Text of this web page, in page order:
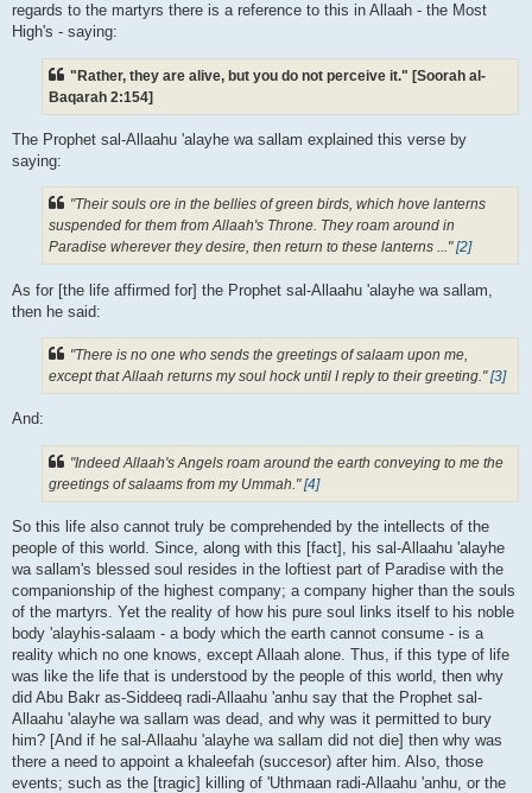
regards to the martyrs there is a reference to this in Allaah - the Most
High's - saying:
"Rather, they are alive, but you do not perceive it." [Soorah al-
Baqarah 2:154]
The Prophet sal-Allaahu 'alayhe wa sallam explained this verse by
saying:
"Their souls ore in the bellies of green birds, which hove lanterns
suspended for them from Allaah's Throne. They roam around in
Paradise wherever they desire, then return to these lanterns ..."[2]
As for [the life affirmed for] the Prophet sal-Allaahu 'alayhe wa sallam,
then he said:
"There is no one who sends the greetings of salaam upon me,
except that Allaah returns my soul hock until I reply to their greeting."[3]
And:
"Indeed Allaah's Angels roam around the earth conveying to me the
greetings of salaams from my Ummah."[4]
So this life also cannot truly be comprehended by the intellects of the
people of this world. Since, along with this [fact], his sal-Allaahu 'alayhe
wa sallam's blessed soul resides in the loftiest part of Paradise with the
companionship of the highest company; a company higher than the souls
of the martyrs. Yet the reality of how his pure soul links itself to his noble
body 'alayhis-salaam - a body which the earth cannot consume - is a
reality which no one knows, except Allaah alone. Thus, if this type of life
was like the life that is understood by the people of this world, then why
did Abu Bakr as-Siddeeq radi-Allaahu 'anhu say that the Prophet sal-
Allaahu 'alayhe wa sallam was dead, and why was it permitted to bury
him? [And if he sal-Allaahu 'alayhe wa sallam did not die] then why was
there a need to appoint a khaleefah (succesor) after him. Also, those
events; such as the [tragic] killing of 'Uthmaan radi-Allaahu 'anhu, or the